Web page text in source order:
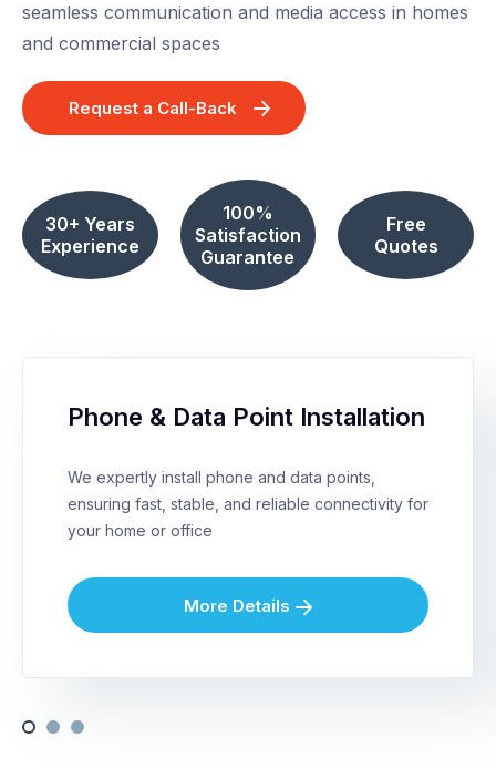
seamless communication and media access in homes
and commercial spaces
Request a Call-Back
30+ Years
Experience
100%
Satisfaction
Guarantee
Free
Quotes
Phone & Data Point Installation
We expertly install phone and data points,
ensuring fast, stable, and reliable connectivity for
your home or office
More Details